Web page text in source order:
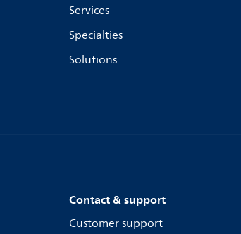
Services
Specialties
Solutions
Contact & support
Customer support